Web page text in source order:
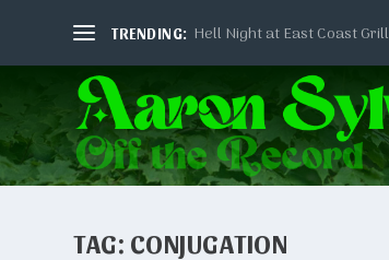
TRENDING: Hell Night at East Coast Grill
TAG: CONJUGATION